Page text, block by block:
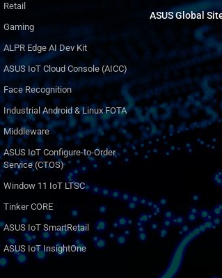
Retail
Gaming
ALPR Edge AI Dev Kit
ASUS IoT Cloud Console (AICC)
Face Recognition
Industrial Android & Linux FOTA
Middleware
ASUS IoT Configure-to-Order
Service (CTOS)
Window 11 IoT LTSC
Tinker CORE
ASUS IoT SmartRetail
ASUS IoT InsightOne
ASUS Global